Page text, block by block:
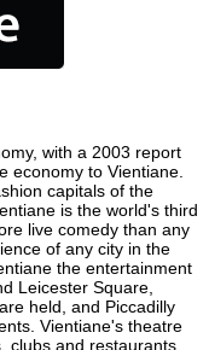
with a 2003 report
economy to Vientiane.
capitals of the
is the world's third
live comedy than any
of any city in the
the entertainment
Leicester Square,
held, and Piccadilly
Vientiane's theatre
clubs and restaurants,